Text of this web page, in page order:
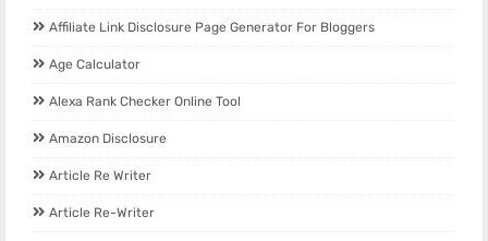
Affiliate Link Disclosure Page Generator For Bloggers
Age Calculator
Alexa Rank Checker Online Tool
Amazon Disclosure
Article Re Writer
Article Re-Writer